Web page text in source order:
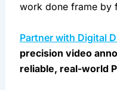
work done frame by
Partner with Digital
precision video
reliable, real-world